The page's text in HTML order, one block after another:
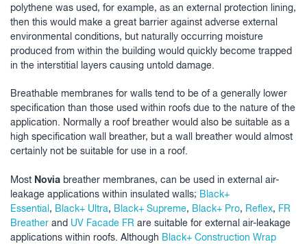
polythene was used, for example, as an external protection lining,
then this would make a great barrier against adverse external
environmental conditions, but naturally occurring moisture
produced from within the building would quickly become trapped
in the interstitial layers causing untold damage.
Breathable membranes for walls tend to be of a generally lower
specification than those used within roofs due to the nature of the
application. Normally a roof breather would also be suitable as a
high specification wall breather, but a wall breather would almost
certainly not be suitable for use in a roof.
Most Novia breather membranes, can be used in external air-
leakage applications within insulated walls; Black+
Essential , Black+ Ultra, Black+ Supreme, Black+ Pro, Reflex, FR
Breather and UV Facade FR are suitable for external air-leakage
applications within roofs. Although Black+ Construction Wrap